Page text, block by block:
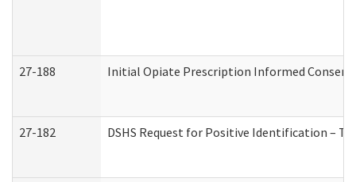
27-188 Initial Opiate Prescription Informed
27-182 DSHS Request for Positive Identification –